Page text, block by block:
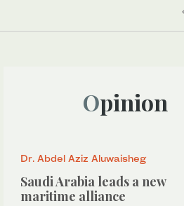
Opinion
Dr. Abdel Aziz Aluwaisheg
Saudi Arabia leads a new
maritime alliance